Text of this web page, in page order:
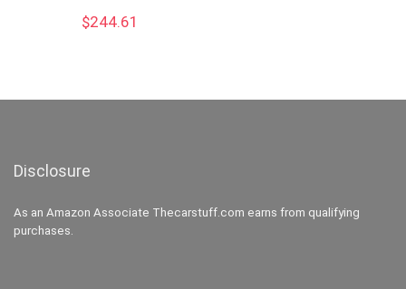
$244.61
Disclosure
As an Amazon Associate Thecarstuff.com earns from qualifying
purchases.